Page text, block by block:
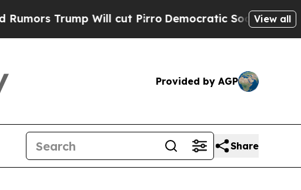
Will cut Pirro Democratic Socialists of AmericaView all
Provided by AGP
Share